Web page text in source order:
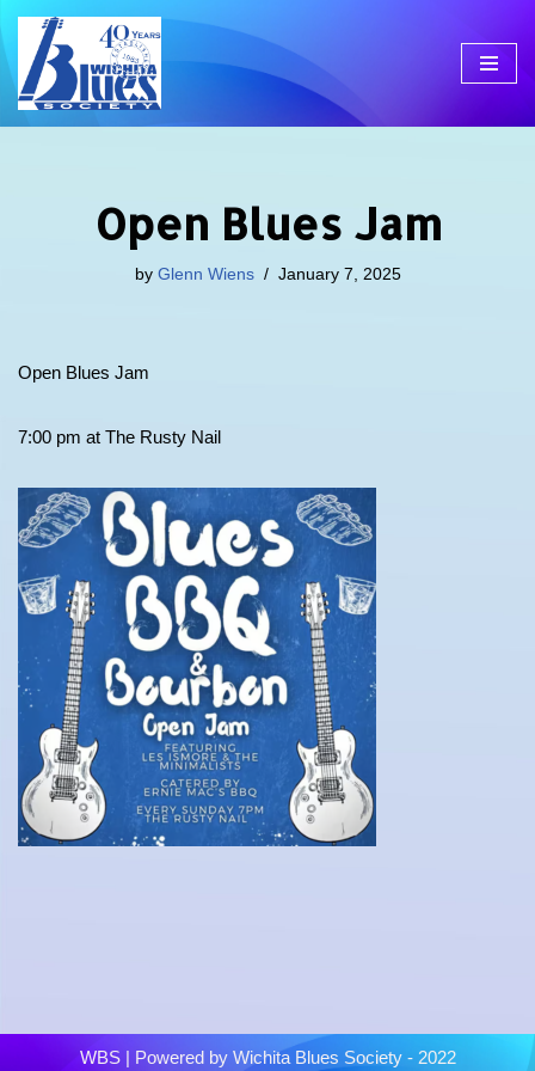
Skip
to
Open Blues Jam
by Glenn Wiens January 7, 2025
Open Blues Jam
7:00 pm at The Rusty Nail
WBS| Powered by Wichita Blues Society - 2022